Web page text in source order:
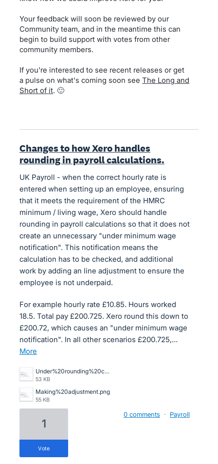
Your feedback will soon be reviewed by our
Community team, and in the meantime this can
begin to build support with votes from other
community members.
If you're interested to see recent releases or get
a pulse on what's coming soon see The Long and
Short of it. 🙂
Changes to how Xero handles
rounding in payroll calculations.
UK Payroll - when the correct hourly rate is
entered when setting up an employee, ensuring
that it meets the requirement of the HMRC
minimum / living wage, Xero should handle
rounding in payroll calculations so that it does not
create an unnecessary "under minimum wage
notification". This notification means the
calculation has to be checked, and additional
work by adding an line adjustment to ensure the
employee is not underpaid.
For example hourly rate £10.85. Hours worked
18.5. Total pay £200.725. Xero round this down to
£200.72, which causes an "under minimum wage
notification". In all other scenarios £200.725,…
more
Under%20rounding%20causing%20minimum%20wage%20alert.png
53 KB
Making%20adjustment.png
55 KB
1
vote
0 comments · Payroll